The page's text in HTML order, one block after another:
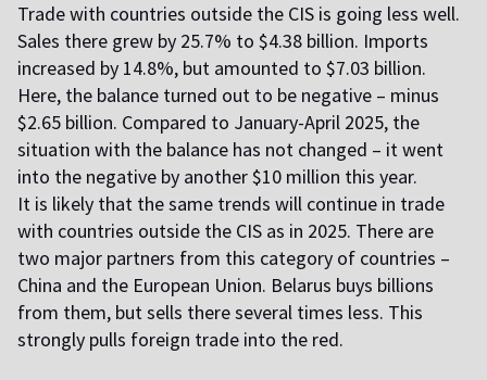
Trade with countries outside the CIS is going less well.
Sales there grew by 25.7% to $4.38 billion. Imports
increased by 14.8%, but amounted to $7.03 billion.
Here, the balance turned out to be negative – minus
$2.65 billion. Compared to January-April 2025, the
situation with the balance has not changed – it went
into the negative by another $10 million this year.
It is likely that the same trends will continue in trade
with countries outside the CIS as in 2025. There are
two major partners from this category of countries –
China and the European Union. Belarus buys billions
from them, but sells there several times less. This
strongly pulls foreign trade into the red.